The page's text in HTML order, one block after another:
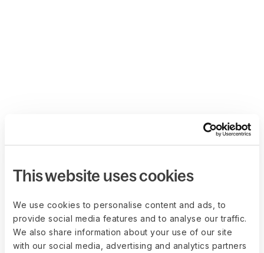
This website uses cookies
We use cookies to personalise content and ads, to
provide social media features and to analyse our traffic.
We also share information about your use of our site
with our social media, advertising and analytics partners